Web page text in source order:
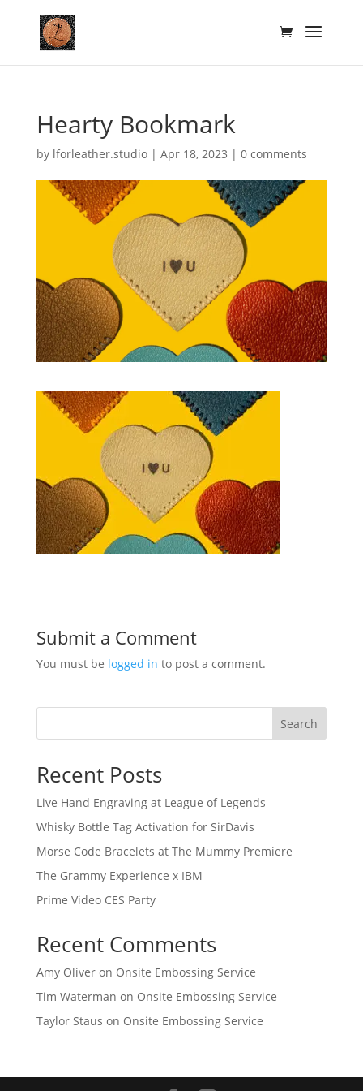
Hearty Bookmark
by lforleather.studio| Apr 18, 2023 | 0 comments
Submit a Comment
You must be logged in to post a comment.
Search
Recent Posts
Live Hand Engraving at League of Legends
Whisky Bottle Tag Activation for SirDavis
Morse Code Bracelets at The Mummy Premiere
The Grammy Experience x IBM
Prime Video CES Party
Recent Comments
Amy Oliveron Onsite Embossing Service
Tim Waterman on Onsite Embossing Service
Taylor Staus on Onsite Embossing Service